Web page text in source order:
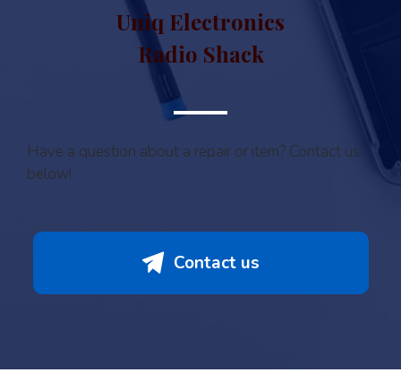
Uniq Electronics
Radio Shack
Have a question about a repair or item? Contact us
below!
Contact us